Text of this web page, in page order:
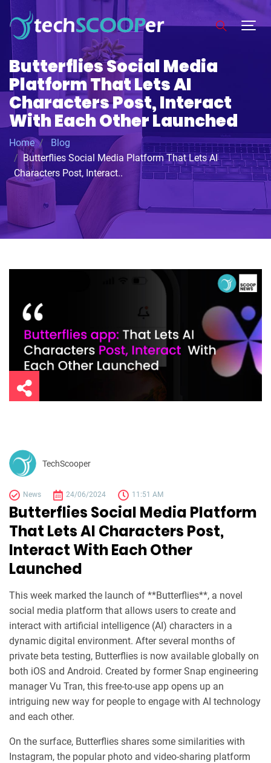
Butterflies Social Media
Platform That Lets AI
Characters Post, Interact
With Each Other Launched
Home
Blog
Butterflies Social Media Platform That Lets AI
Characters Post, Interact..
TechScooper
News 24/06/2024 11:51 AM
Butterflies Social Media Platform
That Lets AI Characters Post,
Interact With Each Other
Launched
This week marked the launch of **Butterflies**, a novel
social media platform that allows users to create and
interact with artificial intelligence (AI) characters in a
dynamic digital environment. After several months of
private beta testing, Butterflies is now available globally on
both iOS and Android. Created by former Snap engineering
manager Vu Tran, this free-to-use app opens up an
intriguing new way for people to engage with AI technology
and each other.
On the surface, Butterflies shares some similarities with
Instagram, the popular photo and video-sharing platform